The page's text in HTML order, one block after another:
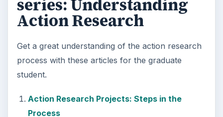
need to succeed. Here are three key areas
where higher education …